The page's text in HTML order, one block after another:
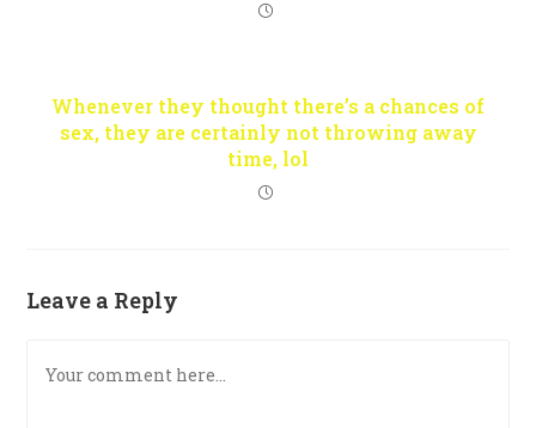
Whenever they thought there’s a chances of
sex, they are certainly not throwing away
time, lol
Leave a Reply